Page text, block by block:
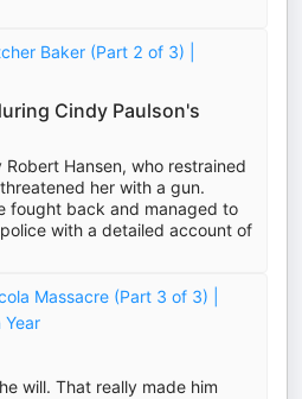
Baker (Part 2 of 3) |
Cindy Paulson's
Hansen, who restrained
her with a gun.
fought back and managed to
with a detailed account of
Massacre (Part 3 of 3) |
Year
will. That really made him